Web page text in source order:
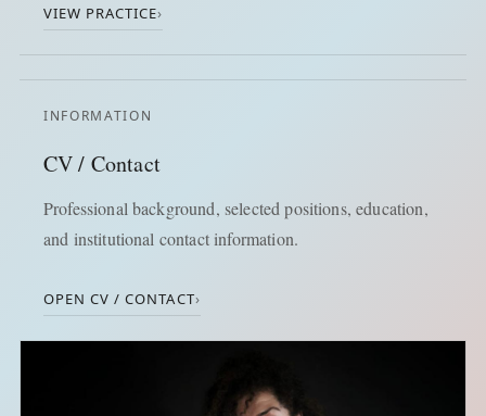
VIEW PRACTICE›
INFORMATION
CV / Contact
Professional background, selected positions, education,
and institutional contact information.
OPEN CV / CONTACT›